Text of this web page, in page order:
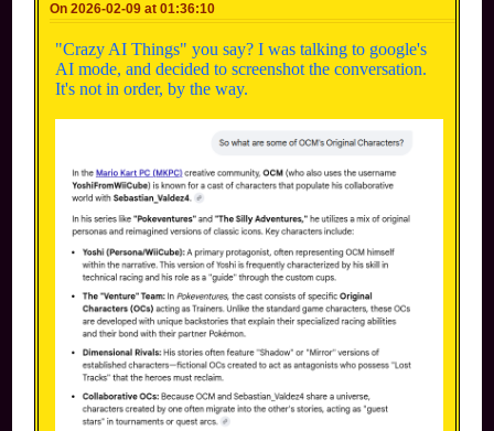
On 2026-02-09 at 01:36:10
"Crazy AI Things" you say? I was talking to google's
AI mode, and decided to screenshot the conversation.
It's not in order, by the way.